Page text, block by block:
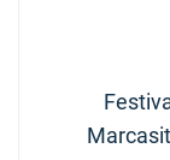
Next
post: